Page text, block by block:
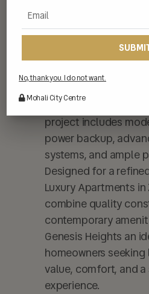
spacious layouts,
and well-finished
enhance everyday
Heights is equipped
fittings, modular
natural light and
project includes
power backup,
systems, and ample
Designed for a
Luxury Apartments in
combine quality
contemporary
Genesis Heights an
homeowners
value, comfort, and
experience.
No, thank you. I do not want.
Mohali City Centre